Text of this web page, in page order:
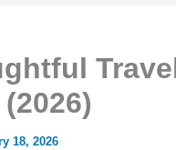
18, 2026